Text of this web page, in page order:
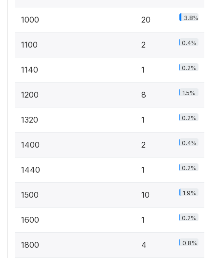
1000 20 3.8%
1100 2 0.4%
1140 1 0.2%
1200 8 1.5%
1320 1 0.2%
1400 2 0.4%
1440 1 0.2%
1500 10 1.9%
1600 1 0.2%
1800 4 0.8%